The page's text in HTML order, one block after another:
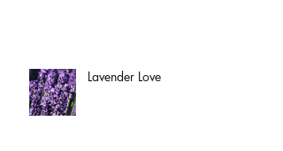
Lavender Love